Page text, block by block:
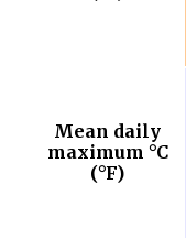
Mean daily
maximum °C
(°F)